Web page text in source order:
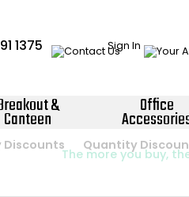
1375 Sign In
&
Canteen
Office
Instant Credit
Easy application -
Quantity
The more you buy,
Price BEAT